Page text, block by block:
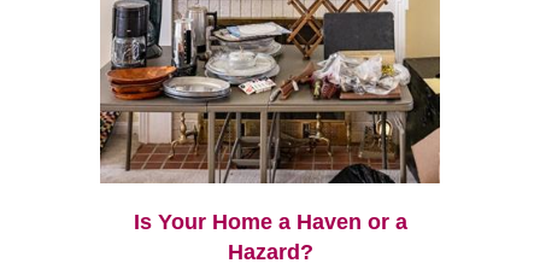
Is Your Home a Haven or a
Hazard?